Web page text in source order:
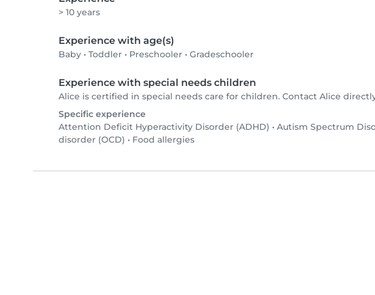
> 10 years
Experience with age(s)
Baby • Toddler • Preschooler • Gradeschooler
Experience with special needs children
Alice is certified in special needs care for children. Contact Alice
Specific experience
Attention Deficit Hyperactivity Disorder (ADHD) • Autism Spectrum
disorder (OCD) • Food allergies